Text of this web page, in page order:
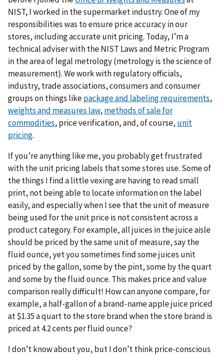
NIST, I worked in the supermarket industry. One of my
responsibilities was to ensure price accuracy in our
stores, including accurate unit pricing. Today, I’m a
technical adviser with the NIST Laws and Metric Program
in the area of legal metrology (metrology is the science of
measurement). We work with regulatory officials,
industry, trade associations, consumers and consumer
groups on things likepackage and labeling requirements,
weights and measures law, methods of sale for
commodities, price verification, and, of course, unit
pricing.
If you’re anything like me, you probably get frustrated
with the unit pricing labels that some stores use. Some of
the things I find a little vexing are having to read small
print, not being able to locate information on the label
easily, and especially when I see that the unit of measure
being used for the unit price is not consistent across a
product category. For example, all juices in the juice aisle
should be priced by the same unit of measure, say the
fluid ounce, yet you sometimes find some juices unit
priced by the gallon, some by the pint, some by the quart
and some by the fluid ounce. This makes price and value
comparison really difficult! How can anyone compare, for
example, a half-gallon of a brand-name apple juice priced
at $1.35 a quart to the store brand when the store brand is
priced at 4.2 cents per fluid ounce?
I don’t know about you, but I don’t think price-conscious